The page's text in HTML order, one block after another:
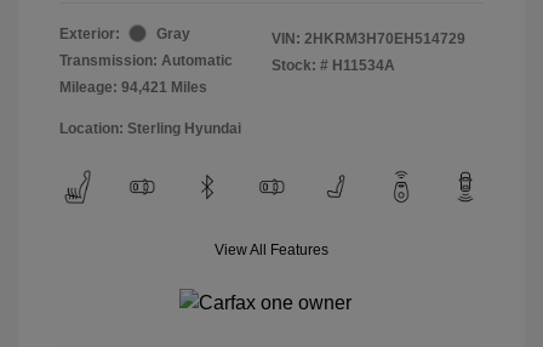
Exterior:
Gray
Transmission: Automatic
Mileage: 94,421 Miles
VIN: 2HKRM3H70EH514729
Stock: # H11534A
Location: Sterling Hyundai
View All Features